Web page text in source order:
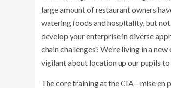
large amount of restaurant owners
watering foods and hospitality, but not
develop your enterprise in diverse
chain challenges? We’re living in a
vigilant about location up our pupils
The core training at the CIA—mise en